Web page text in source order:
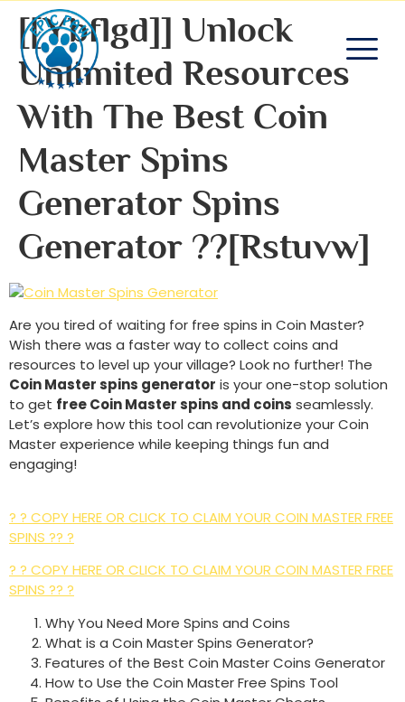
[[ybflgd]] Unlock
Unlimited Resources
With The Best Coin
Master Spins
Generator Spins
Generator ??[rstuvw]
Are you tired of waiting for free spins in Coin Master?
Wish there was a faster way to collect coins and
resources to level up your village? Look no further! The
Coin Master spins generator is your one-stop solution
to get free Coin Master spins and coins seamlessly.
Let’s explore how this tool can revolutionize your Coin
Master experience while keeping things fun and
engaging!
? ? COPY HERE OR CLICK TO CLAIM YOUR COIN MASTER FREE
SPINS ?? ?
? ? COPY HERE OR CLICK TO CLAIM YOUR COIN MASTER FREE
SPINS ?? ?
Why You Need More Spins and Coins
What is a Coin Master Spins Generator?
Features of the Best Coin Master Coins Generator
How to Use the Coin Master Free Spins Tool